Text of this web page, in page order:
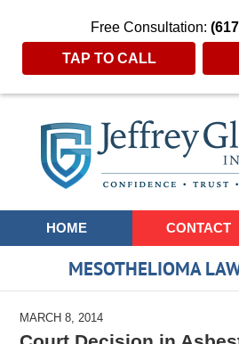
Free Consultation:
TAP TO CALL
Navigation
HOME CONTACT
MESOTHELIOMA
MARCH 8, 2014